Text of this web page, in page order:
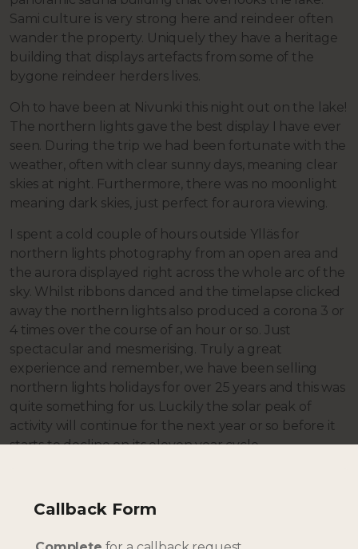
Sami culture is very strong here and reindeer often
wander the property. Uniquely they have a heritage
building that displays artefacts from some of the
bygone reindeer herders lives.
Oh to have been at Nivunki this night out on the lake!
The northern lights gave the best display I have ever
seen. During the trip we had been fortunate with the
weather, often with clear sunny days, meaning clear
skies at night. Furthermore, there was no moonlight
meaning dark skies, just perfect for aurora viewing.
I spent a cold couple of hours outside Ylläs for
northern lights photography from an open area and
the aurora displayed right across the whole arc of the
sky. Whilst ribbons danced and the timelapse clicked
away the northern lights also produced a corona 3 or
4 times over the course of an hour or so. Just
spectacular and mesmerising. Truly a great
experience and remember, we have been selling
northern lights holidays for over 25 years and this was
quite something for us. Luckily the solar peak of
activity will continue for the next year or so before it
starts to decline on its eleven year cycle.
Rovaniemi, we took a different route that neither of
Callback Form